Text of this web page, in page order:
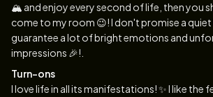
🏔 and enjoy every second of life, then you
come to my room 😉! I don't promise a quiet
guarantee a lot of bright emotions and
impressions 🎉!.
Turn-ons
I love life in all its manifestations! ✨ I like the